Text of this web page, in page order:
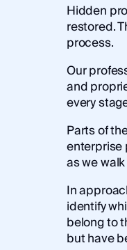
Hidden
restored.
process.
Our
and
every
Parts of
as we
In
identify
belong to
but have